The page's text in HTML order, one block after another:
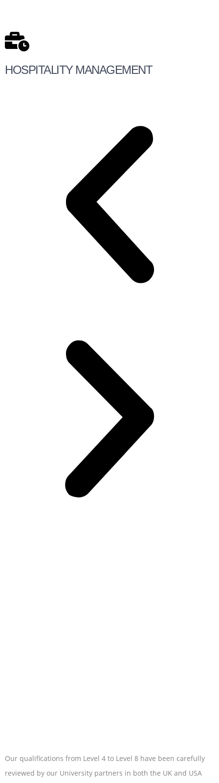
HOSPITALITY MANAGEMENT
Our qualifications from Level 4 to Level 8 have been carefully
reviewed by our University partners in both the UK and USA